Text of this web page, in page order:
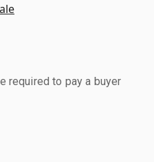
required to pay a buyer